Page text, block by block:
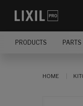
PRODUCTS PARTS
HOME